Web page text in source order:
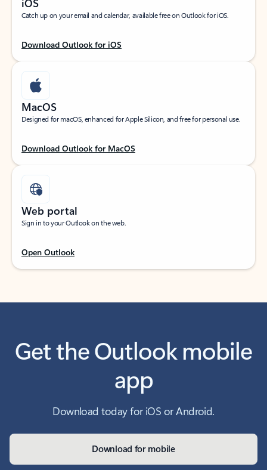
Catch up on your email and calendar, available free on Outlook for iOS.
Download Outlook for iOS
MacOS
Designed for macOS, enhanced for Apple Silicon, and free for personal use.
Download Outlook for MacOS
Web portal
Sign in to your Outlook on the web.
Open Outlook
Get the Outlook mobile
app
Download today for iOS or Android.
Download for mobile